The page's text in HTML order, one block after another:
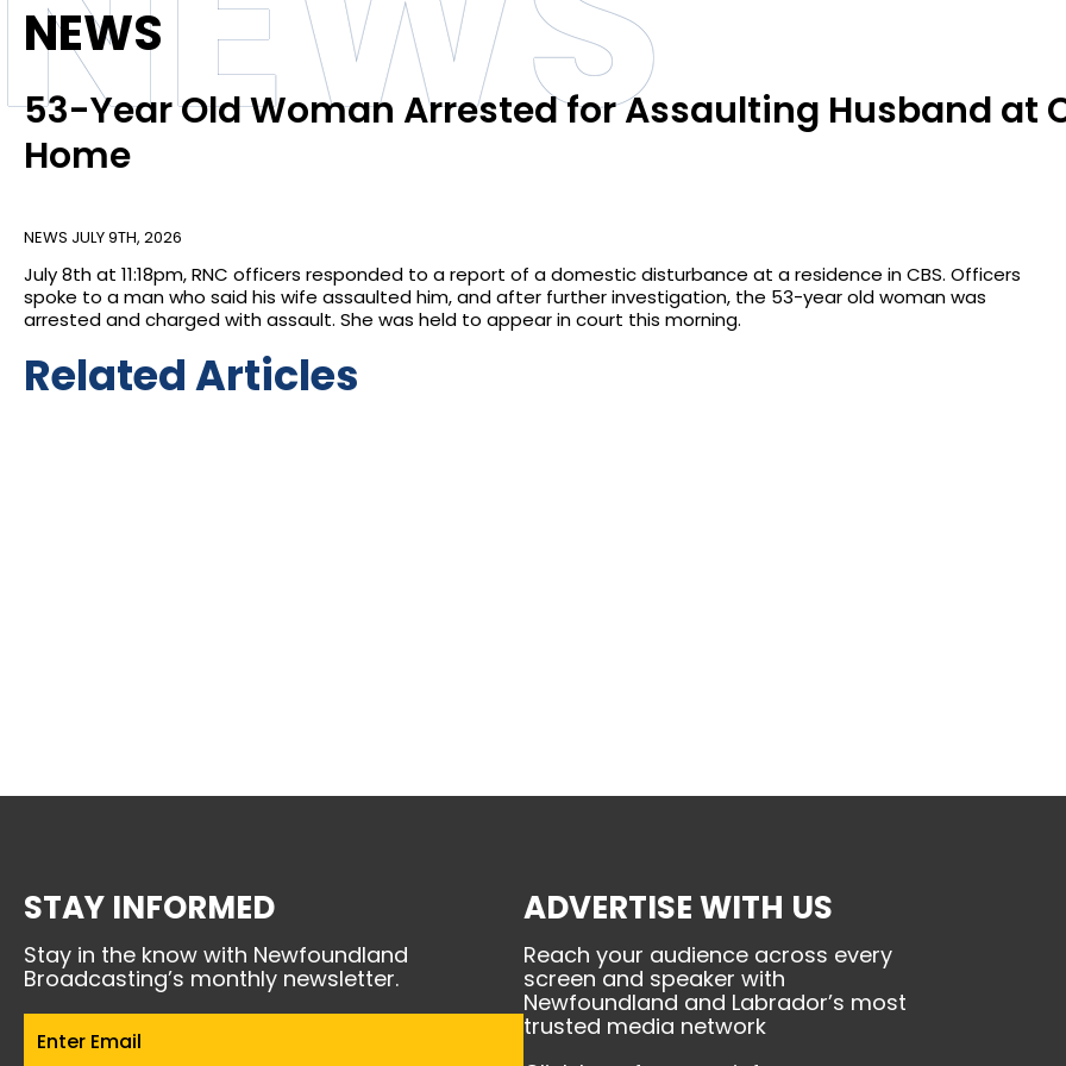
NEWS
53-Year Old Woman Arrested for Assaulting Husband at
Home
NEWS JULY 9TH, 2026
July 8th at 11:18pm, RNC officers responded to a report of a domestic disturbance at a residence in CBS. Officers
spoke to a man who said his wife assaulted him, and after further investigation, the 53-year old woman was
arrested and charged with assault. She was held to appear in court this morning.
Related Articles
STAY INFORMED
Stay in the know with Newfoundland
Broadcasting’s monthly newsletter.
Email(Required)
ADVERTISE WITH US
Reach your audience across every
screen and speaker with
Newfoundland and Labrador’s most
trusted media network